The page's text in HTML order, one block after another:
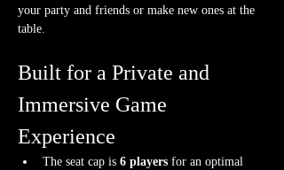
your party and friends or make new ones at the
table.
Built for a Private and
Immersive Game
Experience
The seat cap is 6 players for an optimal